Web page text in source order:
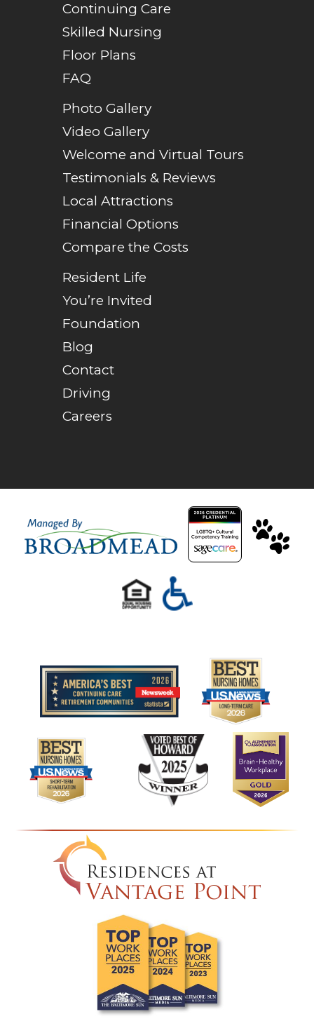
Continuing Care
Skilled Nursing
Floor Plans
FAQ
Photo Gallery
Video Gallery
Welcome and Virtual Tours
Testimonials & Reviews
Local Attractions
Financial Options
Compare the Costs
Resident Life
You’re Invited
Foundation
Blog
Contact
Driving
Careers